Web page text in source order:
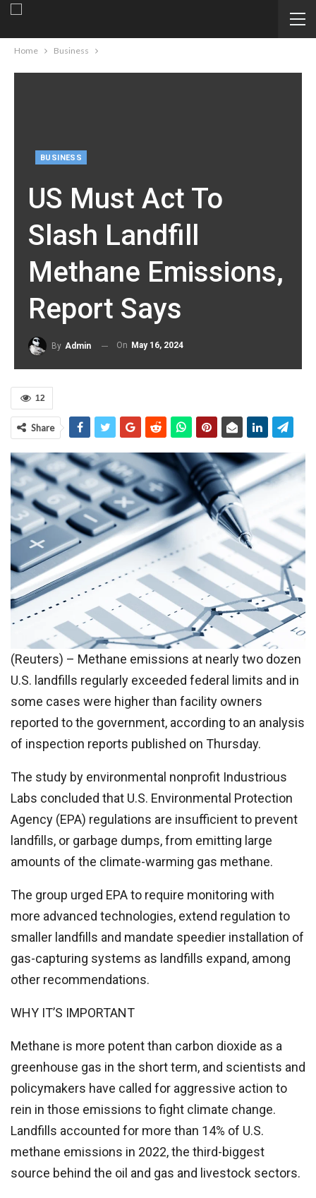
Home Business
BUSINESS
US Must Act To
Slash Landfill
Methane Emissions,
Report Says
By Admin On May 16, 2024
12
Share
(Reuters) – Methane emissions at nearly two dozen
U.S. landfills regularly exceeded federal limits and in
some cases were higher than facility owners
reported to the government, according to an analysis
of inspection reports published on Thursday.
The study by environmental nonprofit Industrious
Labs concluded that U.S. Environmental Protection
Agency (EPA) regulations are insufficient to prevent
landfills, or garbage dumps, from emitting large
amounts of the climate-warming gas methane.
The group urged EPA to require monitoring with
more advanced technologies, extend regulation to
smaller landfills and mandate speedier installation of
gas-capturing systems as landfills expand, among
other recommendations.
WHY IT’S IMPORTANT
Methane is more potent than carbon dioxide as a
greenhouse gas in the short term, and scientists and
policymakers have called for aggressive action to
rein in those emissions to fight climate change.
Landfills accounted for more than 14% of U.S.
methane emissions in 2022, the third-biggest
source behind the oil and gas and livestock sectors.